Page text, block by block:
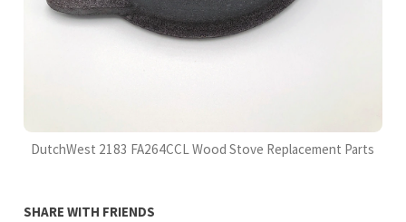
DutchWest 2183 FA264CCL Wood Stove Replacement Parts
SHARE WITH FRIENDS